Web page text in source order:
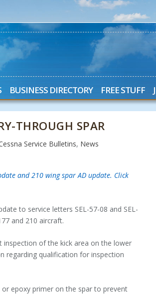
BUSINESS DIRECTORY FREE STUFF
THROUGH SPAR
Service Bulletins, News
and 210 wing spar AD update. Click
to service letters SEL-57-08 and SEL-
and 210 aircraft.
inspection of the kick area on the lower
regarding qualification for inspection
epoxy primer on the spar to prevent